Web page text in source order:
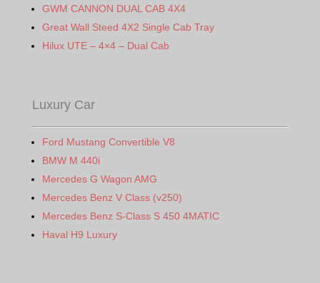
GWM CANNON DUAL CAB 4X4
Great Wall Steed 4X2 Single Cab Tray
Hilux UTE – 4×4 – Dual Cab
Luxury Car
Ford Mustang Convertible V8
BMW M 440i
Mercedes G Wagon AMG
Mercedes Benz V Class (v250)
Mercedes Benz S-Class S 450 4MATIC
Haval H9 Luxury